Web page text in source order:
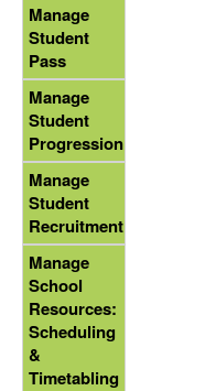
Manage
Student
Pass
Manage
Student
Progression
Manage
Student
Recruitment
Manage
School
Resources:
Scheduling
&
Timetabling